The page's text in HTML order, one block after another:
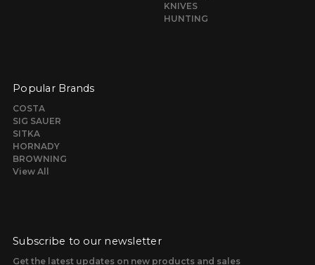
KNIVES
HUNTING
Popular Brands
COSTA
SIG SAUER
SITKA
HORNADY
BROWNING
View All
Subscribe to our newsletter
Get the latest updates on new products and sales